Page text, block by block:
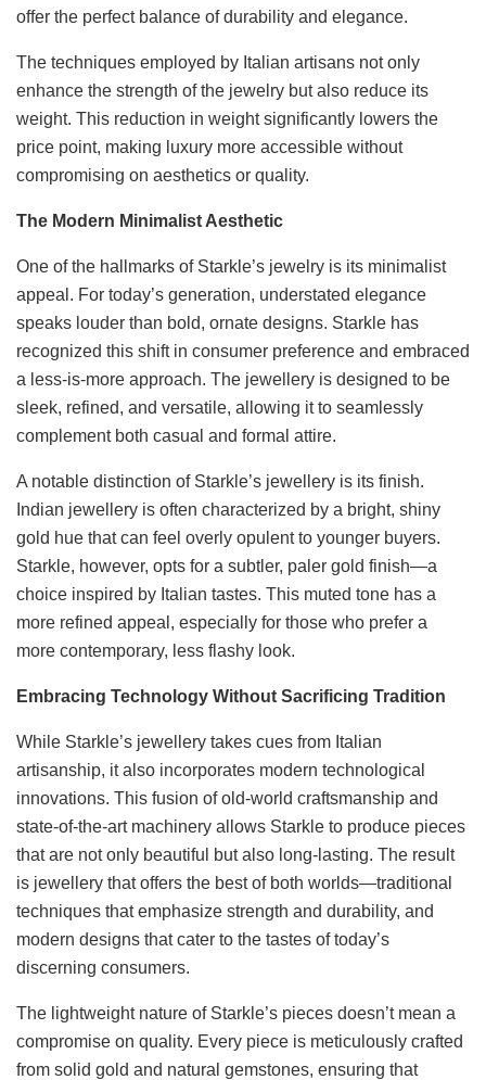
offer the perfect balance of durability and elegance.
The techniques employed by Italian artisans not only
enhance the strength of the jewelry but also reduce its
weight. This reduction in weight significantly lowers the
price point, making luxury more accessible without
compromising on aesthetics or quality.
The Modern Minimalist Aesthetic
One of the hallmarks of Starkle’s jewelry is its minimalist
appeal. For today’s generation, understated elegance
speaks louder than bold, ornate designs. Starkle has
recognized this shift in consumer preference and embraced
a less-is-more approach. The jewellery is designed to be
sleek, refined, and versatile, allowing it to seamlessly
complement both casual and formal attire.
A notable distinction of Starkle’s jewellery is its finish.
Indian jewellery is often characterized by a bright, shiny
gold hue that can feel overly opulent to younger buyers.
Starkle, however, opts for a subtler, paler gold finish—a
choice inspired by Italian tastes. This muted tone has a
more refined appeal, especially for those who prefer a
more contemporary, less flashy look.
Embracing Technology Without Sacrificing Tradition
While Starkle’s jewellery takes cues from Italian
artisanship, it also incorporates modern technological
innovations. This fusion of old-world craftsmanship and
state-of-the-art machinery allows Starkle to produce pieces
that are not only beautiful but also long-lasting. The result
is jewellery that offers the best of both worlds—traditional
techniques that emphasize strength and durability, and
modern designs that cater to the tastes of today’s
discerning consumers.
The lightweight nature of Starkle’s pieces doesn’t mean a
compromise on quality. Every piece is meticulously crafted
from solid gold and natural gemstones, ensuring that